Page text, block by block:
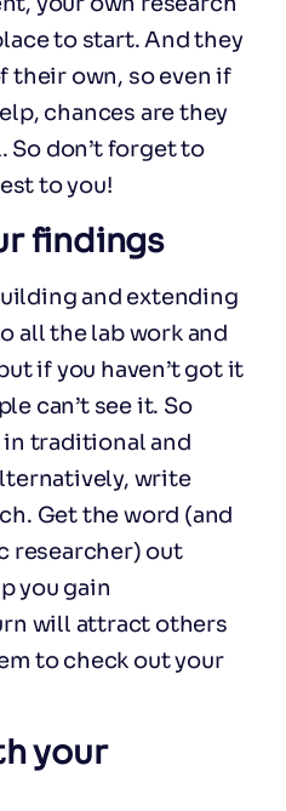
to start. And they
their own, so even if
chances are they
So don’t forget to
to you!
findings
and extending
all the lab work and
if you haven’t got it
can’t see it. So
traditional and
write
Get the word (and
researcher) out
you gain
will attract others
to check out your
your